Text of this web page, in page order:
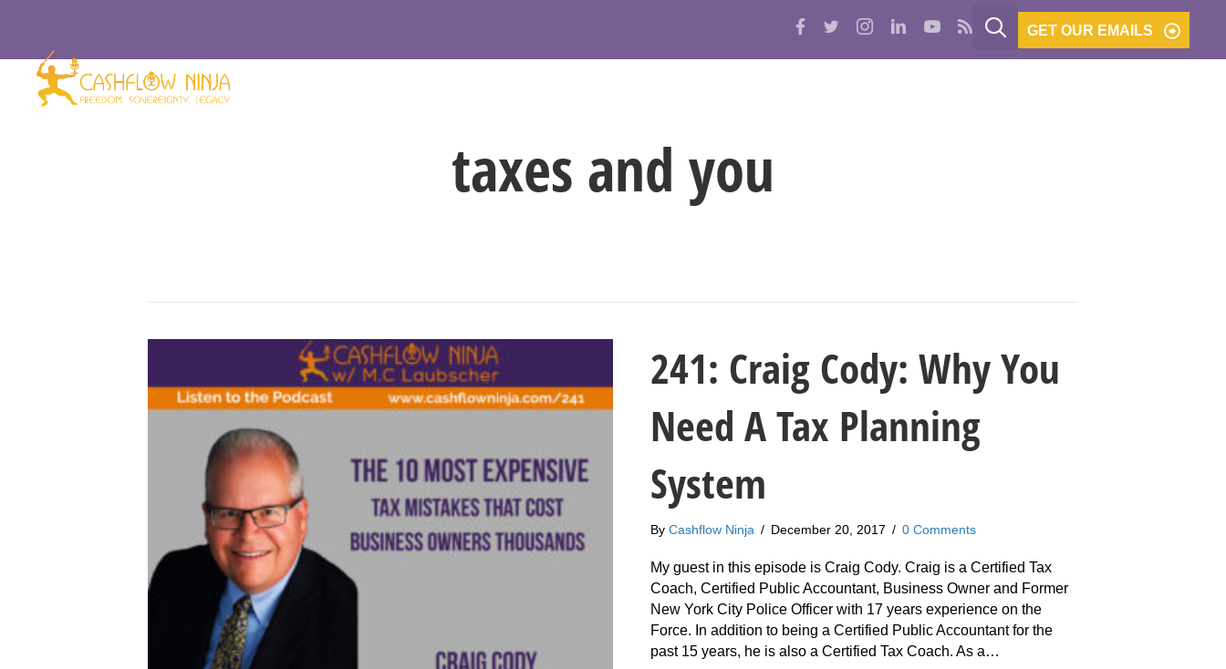
GET OUR EMAILS
taxes and you
241: Craig Cody: Why You
Need A Tax Planning
System
By Cashflow Ninja / December 20, 2017 / 0 Comments
My guest in this episode is Craig Cody. Craig is a Certified Tax
Coach, Certified Public Accountant, Business Owner and Former
New York City Police Officer with 17 years experience on the
Force. In addition to being a Certified Public Accountant for the
past 15 years, he is also a Certified Tax Coach. As a…